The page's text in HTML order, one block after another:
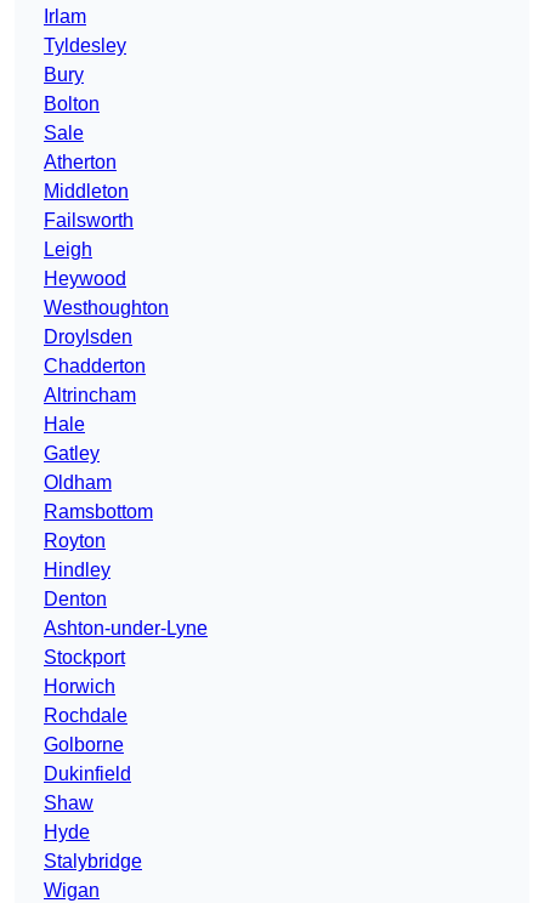
Irlam
Tyldesley
Bury
Bolton
Sale
Atherton
Middleton
Failsworth
Leigh
Heywood
Westhoughton
Droylsden
Chadderton
Altrincham
Hale
Gatley
Oldham
Ramsbottom
Royton
Hindley
Denton
Ashton-under-Lyne
Stockport
Horwich
Rochdale
Golborne
Dukinfield
Shaw
Hyde
Stalybridge
Wigan